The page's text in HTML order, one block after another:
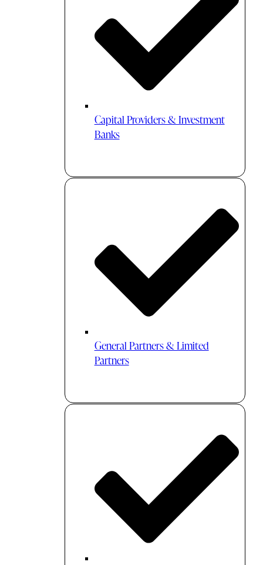
Capital Providers & Investment
Banks
General Partners & Limited
Partners